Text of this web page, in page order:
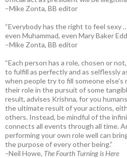
–Mike Zonta, BB editor
“Everybody has the right to feel sexy
even Muhammad, even Mary Baker
–Mike Zonta, BB editor
“Each person has a role, chosen or
to fulfill as perfectly and as selflessly
when people try to fill someone
their role in the pursuit of some
result, advises Krishna, for you
the ultimate result of your actions,
others. Instead, be mindful of the
connects all events through all time.
performing your own role well can
the purpose of every other being.”
–Neil Howe, The Fourth Turning is Here